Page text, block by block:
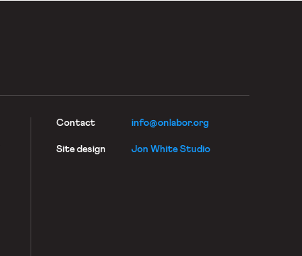
Contact info@onlabor.org
Site design Jon White Studio